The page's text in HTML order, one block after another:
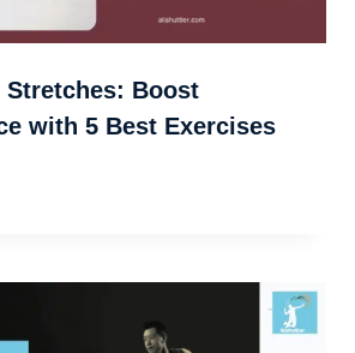
Stretches: Boost
with 5 Best Exercises